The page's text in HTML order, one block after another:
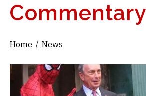
Commentary
You are here
Home / News